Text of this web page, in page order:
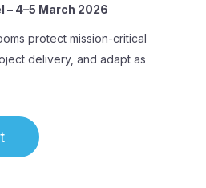
– 4–5 March 2026
protect mission-critical
delivery, and adapt as